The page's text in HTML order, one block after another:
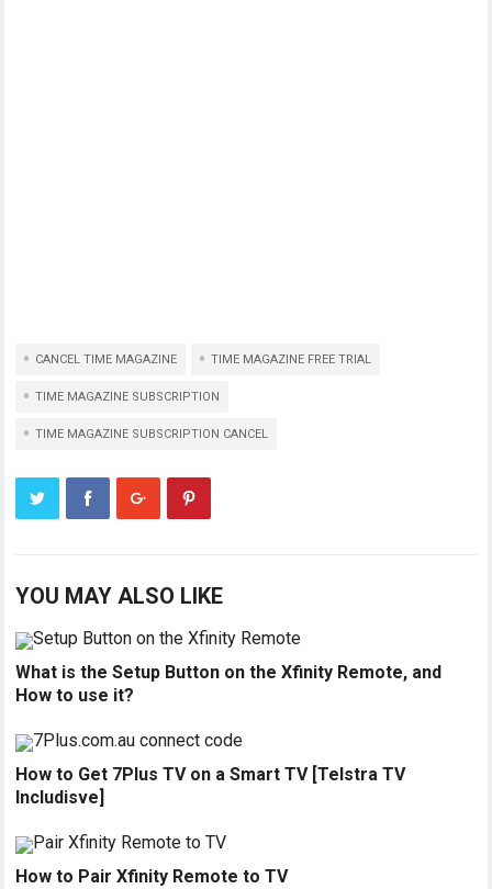
CANCEL TIME MAGAZINE TIME MAGAZINE FREE TRIAL
TIME MAGAZINE SUBSCRIPTION
TIME MAGAZINE SUBSCRIPTION CANCEL
YOU MAY ALSO LIKE
What is the Setup Button on the Xfinity Remote, and
How to use it?
How to Get 7Plus TV on a Smart TV [Telstra TV
Includisve]
How to Pair Xfinity Remote to TV